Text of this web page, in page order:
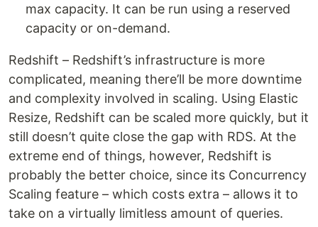
max capacity. It can be run using a reserved
capacity or on-demand.
Redshift – Redshift’s infrastructure is more
complicated, meaning there’ll be more downtime
and complexity involved in scaling. Using Elastic
Resize, Redshift can be scaled more quickly, but it
still doesn’t quite close the gap with RDS. At the
extreme end of things, however, Redshift is
probably the better choice, since its Concurrency
Scaling feature – which costs extra – allows it to
take on a virtually limitless amount of queries.